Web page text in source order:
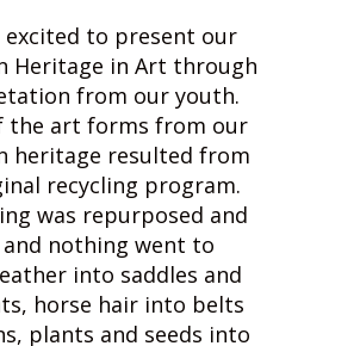
excited to present our
Heritage in Art through
from our youth.
the art forms from our
heritage resulted from
recycling program.
was repurposed and
and nothing went to
into saddles and
horse hair into belts
plants and seeds into